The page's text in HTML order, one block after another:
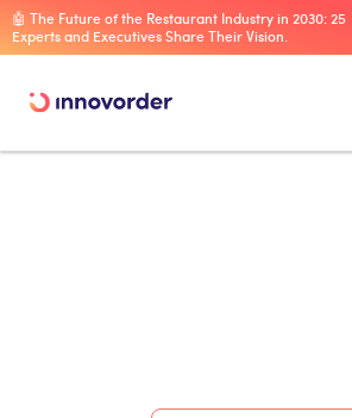
🤖 The Future of the Restaurant Industry in 2030: 25
Experts and Executives Share Their Vision.